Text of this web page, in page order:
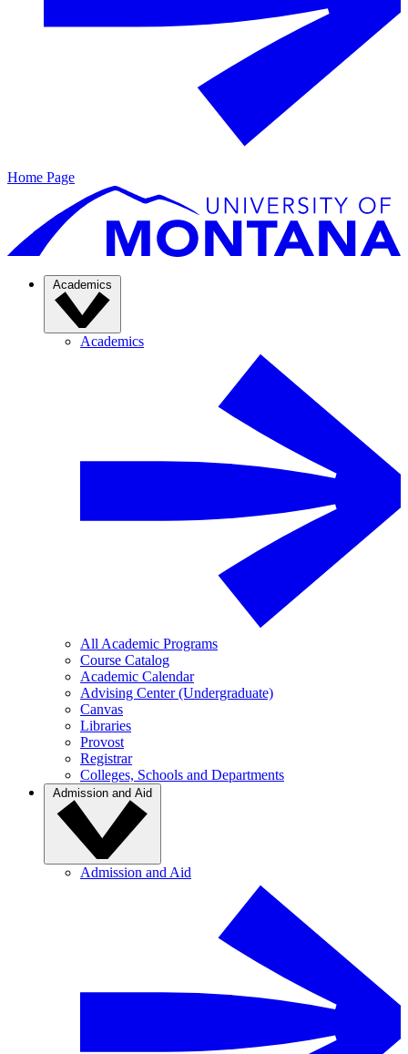
Home Page
Academics
Academics
All Academic Programs
Course Catalog
Academic Calendar
Advising Center (Undergraduate)
Canvas
Libraries
Provost
Registrar
Colleges, Schools and Departments
Admission and Aid
Admission and Aid